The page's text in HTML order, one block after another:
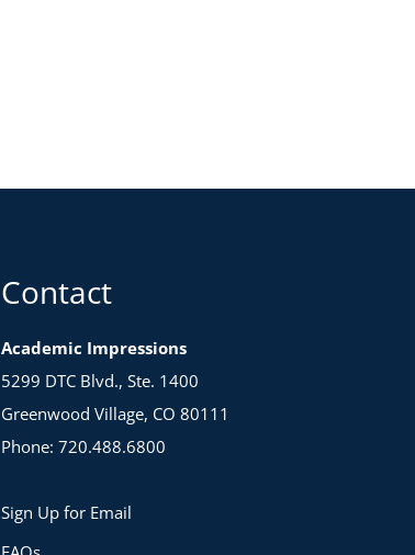
Contact
Academic Impressions
5299 DTC Blvd., Ste. 1400
Greenwood Village, CO 80111
Phone: 720.488.6800
Sign Up for Email